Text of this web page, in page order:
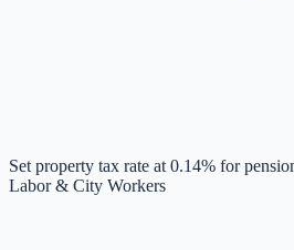
Set property tax rate at 0.14% for
Labor & City Workers